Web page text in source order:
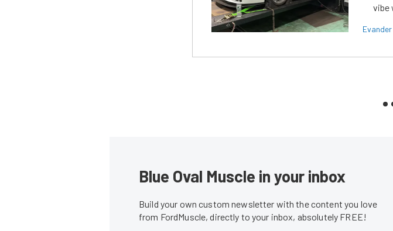
vibe
Blue Oval Muscle in your inbox
Build your own custom newsletter with the content you love
from FordMuscle, directly to your inbox, absolutely FREE!